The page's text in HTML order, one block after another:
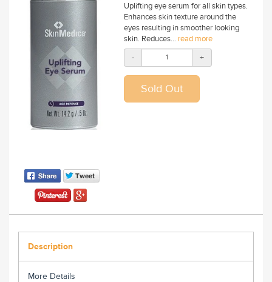
Uplifting eye serum for all skin types.
Enhances skin texture around the
eyes resulting in smoother looking
skin. Reduces... read more
- +
Description
More Details